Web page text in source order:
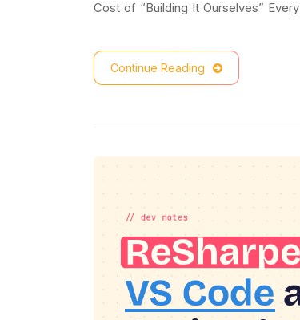
Cost of “Building It Ourselves”
Continue Reading